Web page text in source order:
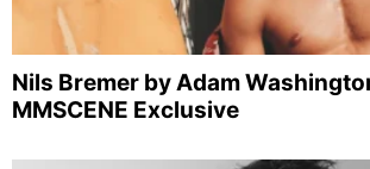
Nils Bremer by Adam
MMSCENE Exclusive